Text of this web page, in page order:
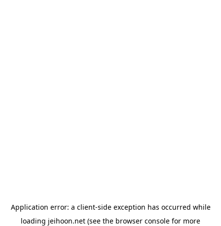
Application error: a client-side exception has occurred while
loading jeihoon.net (see the browser console for more